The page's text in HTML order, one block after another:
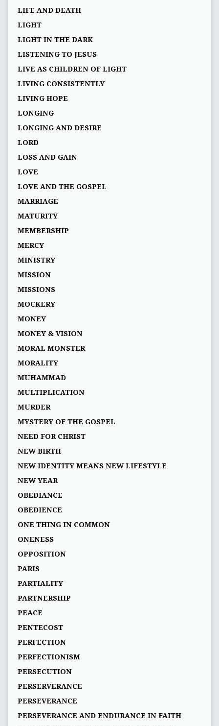
LIFE AND DEATH
LIGHT
LIGHT IN THE DARK
LISTENING TO JESUS
LIVE AS CHILDREN OF LIGHT
LIVING CONSISTENTLY
LIVING HOPE
LONGING
LONGING AND DESIRE
LORD
LOSS AND GAIN
LOVE
LOVE AND THE GOSPEL
MARRIAGE
MATURITY
MEMBERSHIP
MERCY
MINISTRY
MISSION
MISSIONS
MOCKERY
MONEY
MONEY & VISION
MORAL MONSTER
MORALITY
MUHAMMAD
MULTIPLICATION
MURDER
MYSTERY OF THE GOSPEL
NEED FOR CHRIST
NEW BIRTH
NEW IDENTITY MEANS NEW LIFESTYLE
NEW YEAR
OBEDIANCE
OBEDIENCE
ONE THING IN COMMON
ONENESS
OPPOSITION
PARIS
PARTIALITY
PARTNERSHIP
PEACE
PENTECOST
PERFECTION
PERFECTIONISM
PERSECUTION
PERSERVERANCE
PERSEVERANCE
PERSEVERANCE AND ENDURANCE IN FAITH